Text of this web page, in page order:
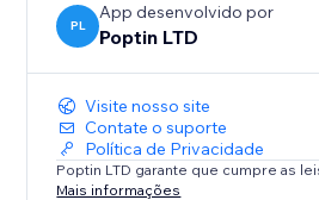
PL
App desenvolvido por
Poptin LTD
Visite nosso site
Contate o suporte
Política de Privacidade
Poptin LTD garante que cumpre as
Mais informações